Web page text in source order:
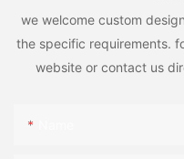
we welcome custom
the specific requirements.
website or contact us